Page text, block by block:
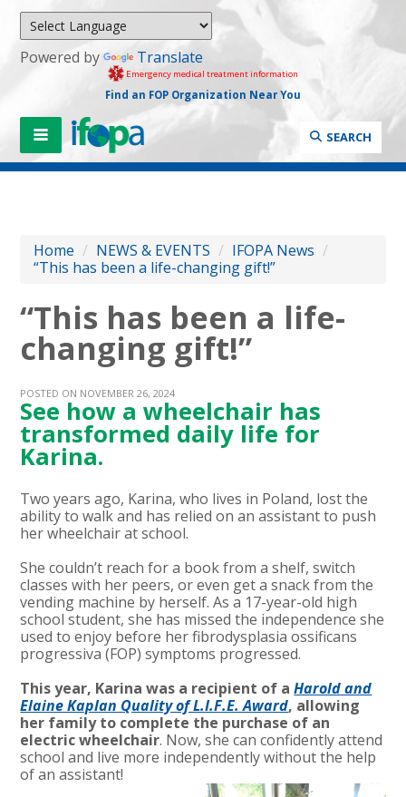
Powered by Translate
Emergency medical treatment information
Find an FOP Organization Near You
SEARCH
Home / NEWS & EVENTS / IFOPA News /
“This has been a life-changing gift!”
“This has been a life-
changing gift!”
POSTED ON NOVEMBER 26, 2024
See how a wheelchair has
transformed daily life for
Karina.
Two years ago, Karina, who lives in Poland, lost the
ability to walk and has relied on an assistant to push
her wheelchair at school.
She couldn’t reach for a book from a shelf, switch
classes with her peers, or even get a snack from the
vending machine by herself. As a 17-year-old high
school student, she has missed the independence she
used to enjoy before her fibrodysplasia ossificans
progressiva (FOP) symptoms progressed.
This year, Karina was a recipient of aHarold and
Elaine Kaplan Quality of L.I.F.E. Award, allowing
her family to complete the purchase of an
electric wheelchair. Now, she can confidently attend
school and live more independently without the help
of an assistant!